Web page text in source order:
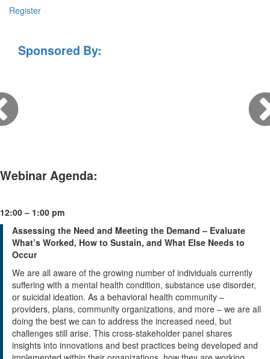
Register
Sponsored By:
Webinar Agenda:
12:00 – 1:00 pm
Assessing the Need and Meeting the Demand – Evaluate
What’s Worked, How to Sustain, and What Else Needs to
Occur
We are all aware of the growing number of individuals currently
suffering with a mental health condition, substance use disorder,
or suicidal ideation. As a behavioral health community –
providers, plans, community organizations, and more – we are all
doing the best we can to address the increased need, but
challenges still arise. This cross-stakeholder panel shares
insights into innovations and best practices being developed and